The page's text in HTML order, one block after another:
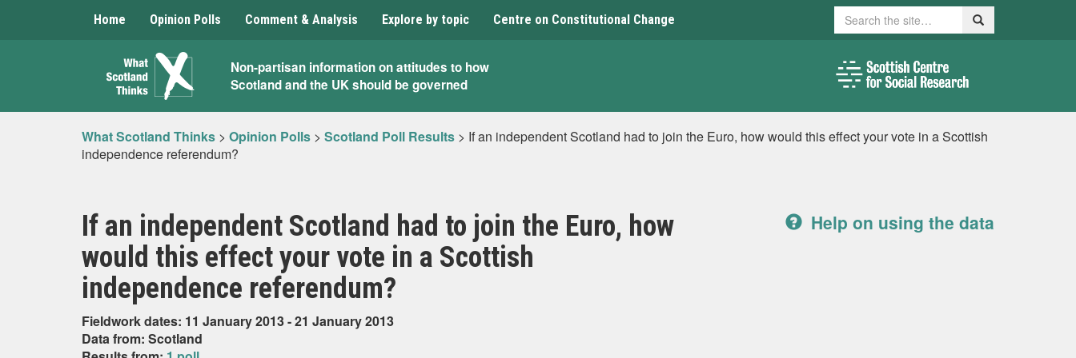
Home Opinion Polls Comment & Analysis Explore by topic Centre on Constitutional Change Search Search
What
Scotland
Thinks
Non-partisan information on attitudes to how
Scotland and the UK should be governed
What Scotland Thinks > Opinion Polls > Scotland Poll Results > If an independent Scotland had to join the Euro, how would this effect your vote in a Scottish
independence referendum?
If an independent Scotland had to join the Euro, how
would this effect your vote in a Scottish
independence referendum?
Fieldwork dates: 11 January 2013 - 21 January 2013
Data from: Scotland
Help on using the data